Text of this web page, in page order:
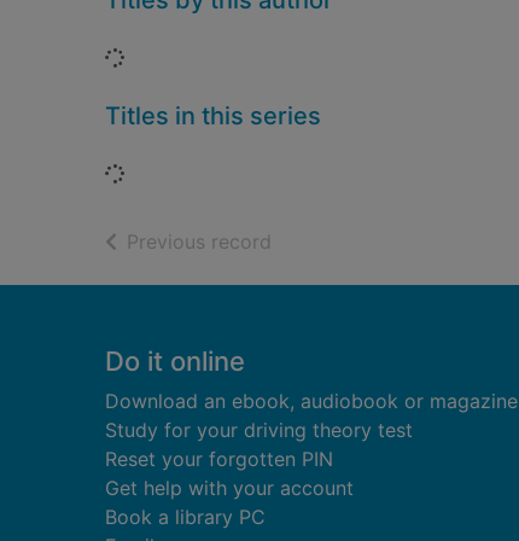
Loading...
Titles in this series
Loading...
Previous record
Footer
Do it online
Download an ebook, audiobook or magazine
Study for your driving theory test
Reset your forgotten PIN
Get help with your account
Book a library PC